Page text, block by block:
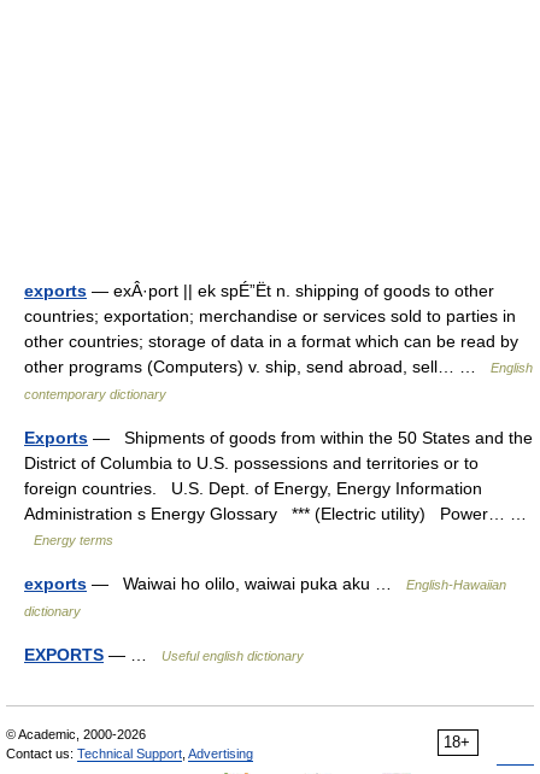
exports — exÂ·port || ek spÉ”Ët n. shipping of goods to other
countries; exportation; merchandise or services sold to parties in
other countries; storage of data in a format which can be read by
other programs (Computers) v. ship, send abroad, sell… …
English
contemporary dictionary
Exports — Shipments of goods from within the 50 States and the
District of Columbia to U.S. possessions and territories or to
foreign countries. U.S. Dept. of Energy, Energy Information
Administration s Energy Glossary *** (Electric utility) Power… …
Energy terms
exports — Waiwai ho olilo, waiwai puka aku …
English-Hawaiian
dictionary
EXPORTS — … Useful english dictionary
18+
© Academic, 2000-2026
Contact us: Technical Support Advertising